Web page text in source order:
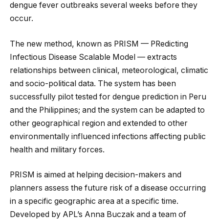
dengue fever outbreaks several weeks before they
occur.
The new method, known as PRISM — PRedicting
Infectious Disease Scalable Model — extracts
relationships between clinical, meteorological, climatic
and socio-political data. The system has been
successfully pilot tested for dengue prediction in Peru
and the Philippines; and the system can be adapted to
other geographical region and extended to other
environmentally influenced infections affecting public
health and military forces.
PRISM is aimed at helping decision-makers and
planners assess the future risk of a disease occurring
in a specific geographic area at a specific time.
Developed by APL’s Anna Buczak and a team of